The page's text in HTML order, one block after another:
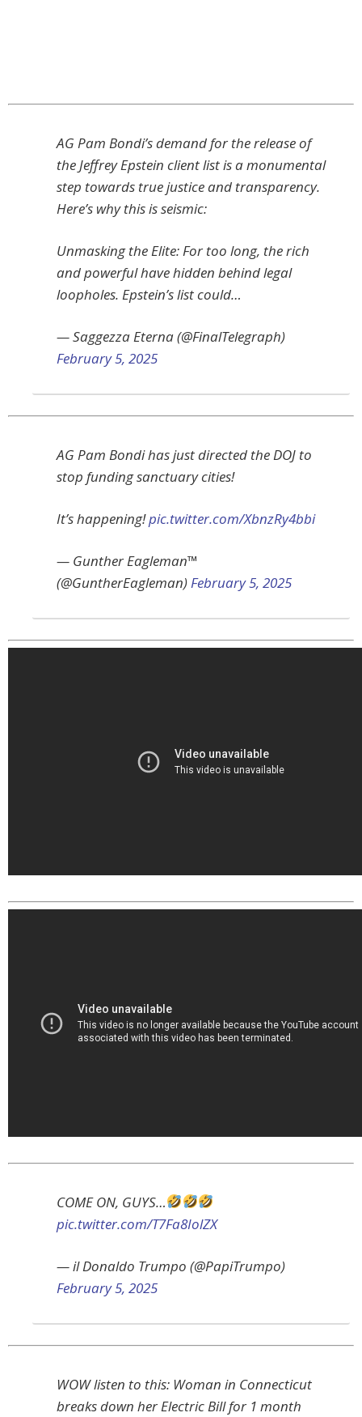
AG Pam Bondi’s demand for the release of
the Jeffrey Epstein client list is a monumental
step towards true justice and transparency.
Here’s why this is seismic:
Unmasking the Elite: For too long, the rich
and powerful have hidden behind legal
loopholes. Epstein’s list could…
— Saggezza Eterna (@FinalTelegraph)
February 5, 2025
AG Pam Bondi has just directed the DOJ to
stop funding sanctuary cities!
It’s happening!pic.twitter.com/XbnzRy4bbi
— Gunther Eagleman™
(@GuntherEagleman)February 5, 2025
COME ON, GUYS…
pic.twitter.com/T7Fa8IolZX
— il Donaldo Trumpo (@PapiTrumpo)
February 5, 2025
WOW listen to this: Woman in Connecticut
breaks down her Electric Bill for 1 month